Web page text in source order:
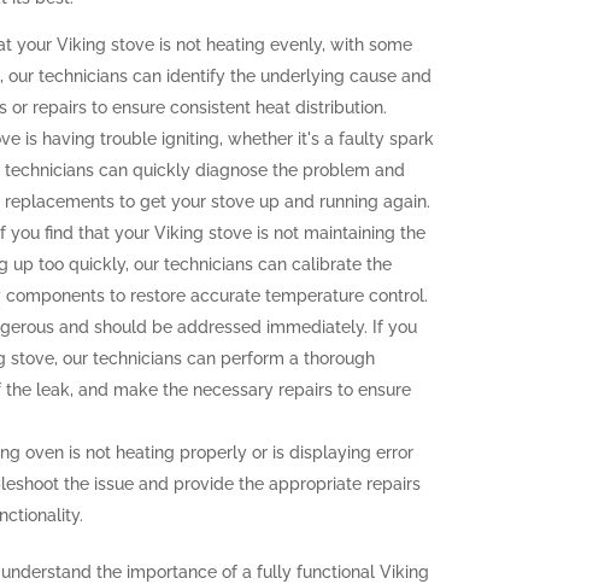
your Viking stove is not heating evenly, with some
our technicians can identify the underlying cause and
or repairs to ensure consistent heat distribution.
is having trouble igniting, whether it's a faulty spark
can quickly diagnose the problem and
to get your stove up and running again.
you find that your Viking stove is not maintaining the
up too quickly, our technicians can calibrate the
to restore accurate temperature control.
and should be addressed immediately. If you
stove, our technicians can perform a thorough
leak, and make the necessary repairs to ensure
oven is not heating properly or is displaying error
the issue and provide the appropriate repairs
the importance of a fully functional Viking